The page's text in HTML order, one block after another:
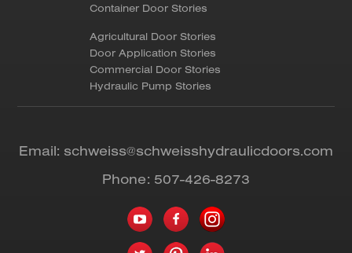
Container Door Stories
Agricultural Door Stories
Door Application Stories
Commercial Door Stories
Hydraulic Pump Stories
Email: schweiss@schweisshydraulicdoors.com
Phone: 507-426-8273